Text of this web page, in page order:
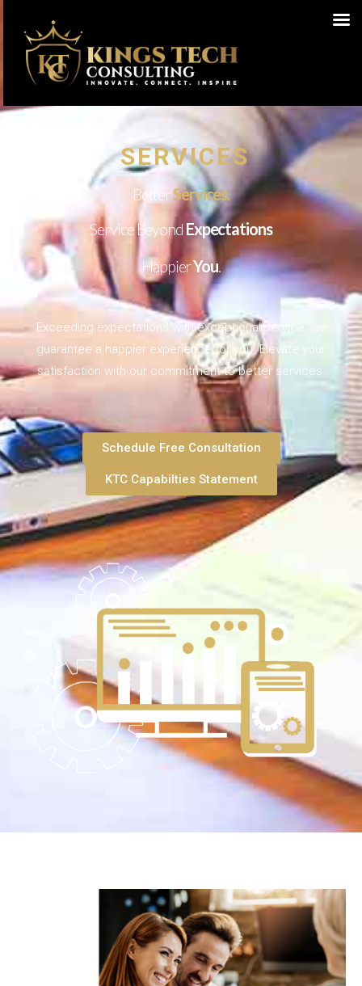
SERVICES
BetterServices.
Service Beyond Expectations
HappierYou.
Exceeding expectations with exceptional service, we
guarantee a happier experience for you. Elevate your
satisfaction with our commitment to better services.
Schedule Free Consultation
KTC Capabilties Statement